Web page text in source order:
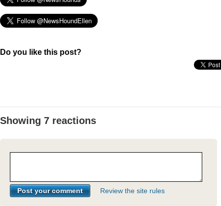
Do you like this post?
Showing 7 reactions
Review the site rules